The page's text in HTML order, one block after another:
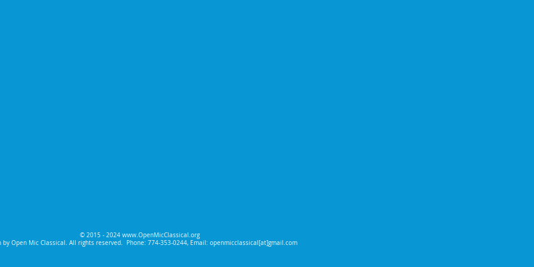
© 2015 - 2024 www.OpenMicClassical.org
by Open Mic Classical. All rights reserved.
Phone: 774-353-0244, Email: openmicclassical[at]gmail.com